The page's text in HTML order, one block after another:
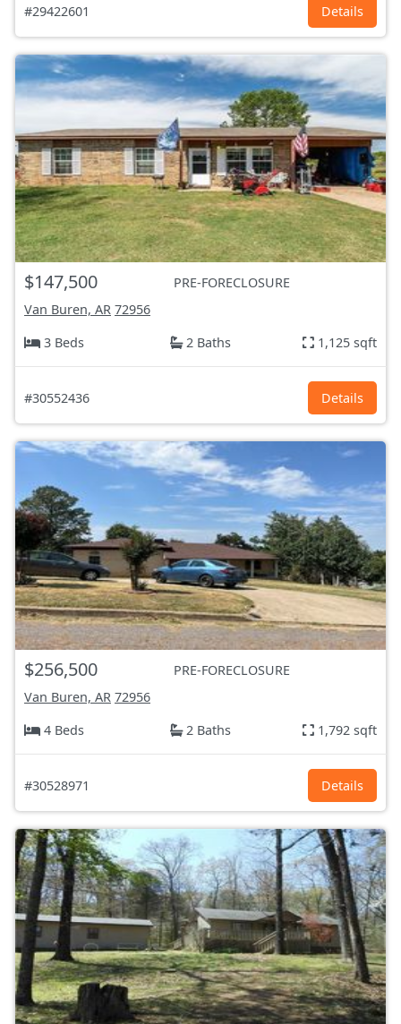
#29422601 Details
$147,500
PRE-FORECLOSURE
Van Buren, AR 72956
3 Beds
2 Baths 1,125 sqft
#30552436 Details
$256,500
PRE-FORECLOSURE
Van Buren, AR 72956
4 Beds
2 Baths 1,792 sqft
#30528971 Details